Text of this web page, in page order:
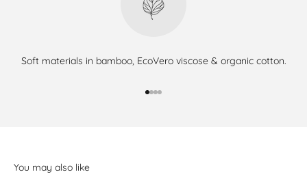
Soft materials in bamboo, EcoVero viscose & organic cotton.